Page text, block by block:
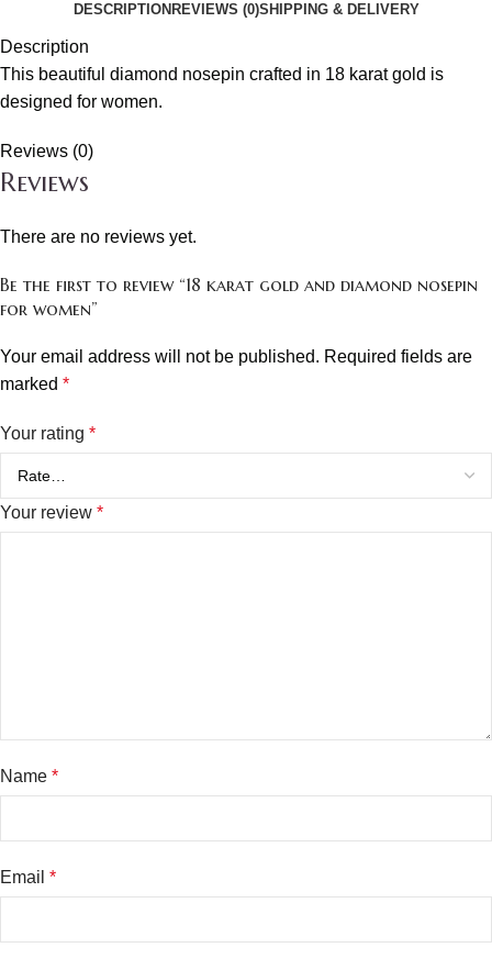
DESCRIPTION REVIEWS (0)SHIPPING & DELIVERY
Description
This beautiful diamond nosepin crafted in 18 karat gold is
designed for women.
Reviews (0)
Reviews
There are no reviews yet.
Be the first to review “18 karat gold and diamond nosepin
for women”
Your email address will not be published. Required fields are
marked *
Your rating *
Your review *
Name *
Email *